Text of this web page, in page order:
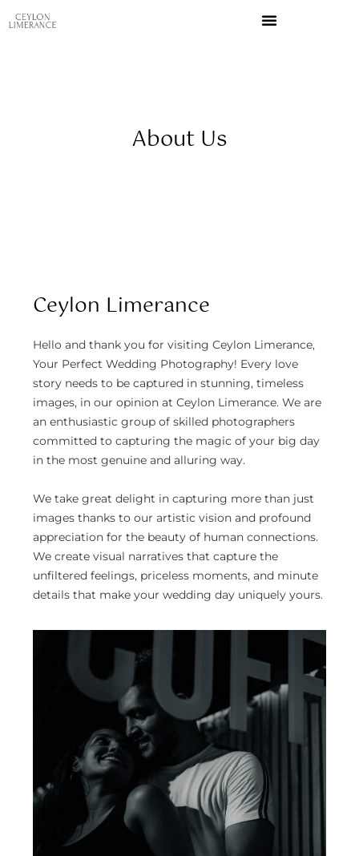
to
About Us
Ceylon Limerance
Hello and thank you for visiting Ceylon Limerance,
Your Perfect Wedding Photography! Every love
story needs to be captured in stunning, timeless
images, in our opinion at Ceylon Limerance. We are
an enthusiastic group of skilled photographers
committed to capturing the magic of your big day
in the most genuine and alluring way.
We take great delight in capturing more than just
images thanks to our artistic vision and profound
appreciation for the beauty of human connections.
We create visual narratives that capture the
unfiltered feelings, priceless moments, and minute
details that make your wedding day uniquely yours.